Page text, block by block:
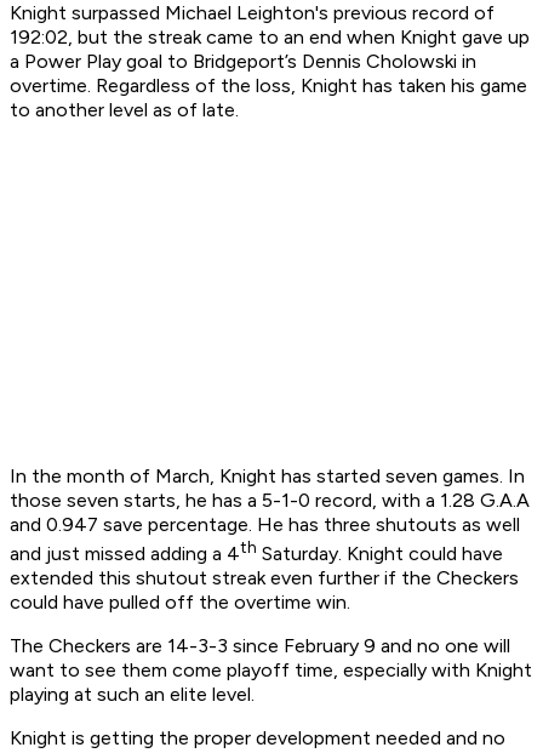
Knight surpassed Michael Leighton's previous record of
192:02, but the streak came to an end when Knight gave up
a Power Play goal to Bridgeport’s Dennis Cholowski in
overtime. Regardless of the loss, Knight has taken his game
to another level as of late.
In the month of March, Knight has started seven games. In
those seven starts, he has a 5-1-0 record, with a 1.28 G.A.A
and 0.947 save percentage. He has three shutouts as well
and just missed adding a 4th Saturday. Knight could have
extended this shutout streak even further if the Checkers
could have pulled off the overtime win.
The Checkers are 14-3-3 since February 9 and no one will
want to see them come playoff time, especially with Knight
playing at such an elite level.
Knight is getting the proper development needed and no